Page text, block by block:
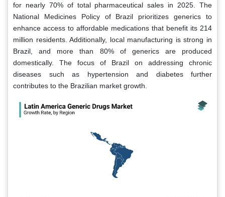
for nearly 70% of total pharmaceutical sales in 2025. The
National Medicines Policy of Brazil prioritizes generics to
enhance access to affordable medications that benefit its 214
million residents. Additionally, local manufacturing is strong in
Brazil, and more than 80% of generics are produced
domestically. The focus of Brazil on addressing chronic
diseases such as hypertension and diabetes further
contributes to the Brazilian market growth.